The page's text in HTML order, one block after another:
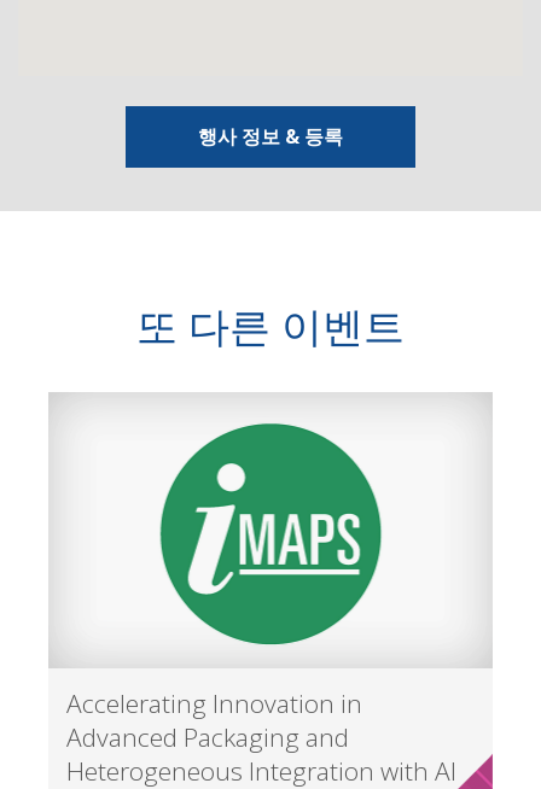
행사 정보 & 등록
또 다른 이벤트
Accelerating Innovation in
Advanced Packaging and
Heterogeneous Integration with AI